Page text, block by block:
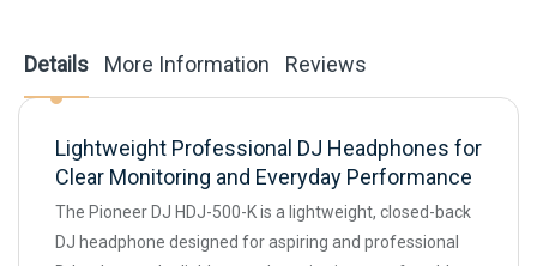
Details
Lightweight Professional DJ Headphones for
Clear Monitoring and Everyday Performance
The Pioneer DJ HDJ-500-K is a lightweight, closed-back
DJ headphone designed for aspiring and professional
More Information Reviews